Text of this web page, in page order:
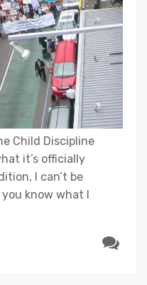
Child Discipline
it’s officially
I can’t be
know what I